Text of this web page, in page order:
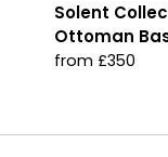
Solent
Ottoman
from £350